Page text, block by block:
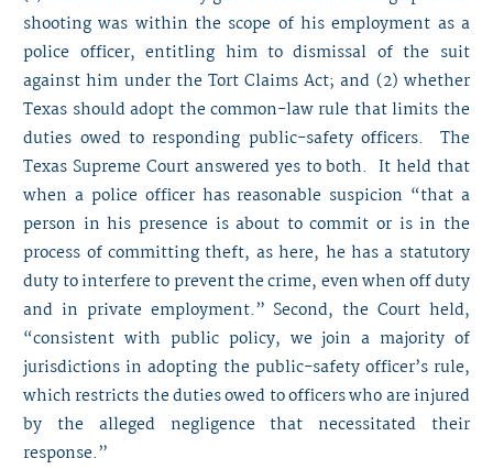
shooting was within the scope of his employment as a
police officer, entitling him to dismissal of the suit
against him under the Tort Claims Act; and (2) whether
Texas should adopt the common-law rule that limits the
duties owed to responding public-safety officers. The
Texas Supreme Court answered yes to both. It held that
when a police officer has reasonable suspicion “that a
person in his presence is about to commit or is in the
process of committing theft, as here, he has a statutory
duty to interfere to prevent the crime, even when off duty
and in private employment.” Second, the Court held,
“consistent with public policy, we join a majority of
jurisdictions in adopting the public-safety officer’s rule,
which restricts the duties owed to officers who are injured
by the alleged negligence that necessitated their
response.”